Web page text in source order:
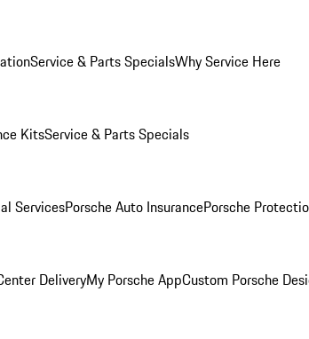
Service & Parts SpecialsWhy Service Here
KitsService & Parts Specials
ServicesPorsche Auto InsurancePorsche
DeliveryMy Porsche AppCustom Porsche